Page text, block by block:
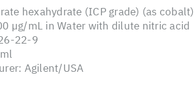
hexahydrate (ICP grade) (as cobalt)
µg/mL in Water with dilute nitric acid
22-9
Agilent/USA